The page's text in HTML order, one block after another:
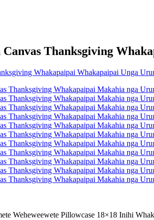
Thanksgiving
Weheweewete Pillowcase 18×18 Inihi